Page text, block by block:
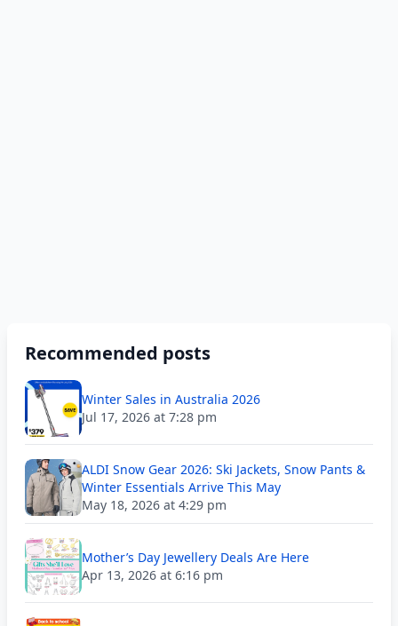
Recommended posts
Winter Sales in Australia 2026
Jul 17, 2026 at 7:28 pm
ALDI Snow Gear 2026: Ski Jackets, Snow Pants &
Winter Essentials Arrive This May
May 18, 2026 at 4:29 pm
Mother’s Day Jewellery Deals Are Here
Apr 13, 2026 at 6:16 pm